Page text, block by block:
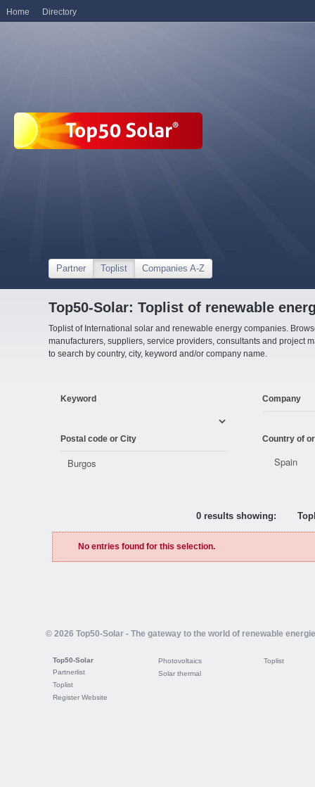
Partner Toplist Companies A-Z
Top50-Solar: Toplist of renewable
Toplist of International solar and renewable energy companies.
manufacturers, suppliers, service providers, consultants and project
to search by country, city, keyword and/or company name.
Keyword Company
Postal code or City Country of
0 results showing:
No entries found for this selection.
© 2026 Top50-Solar - The gateway to the world of renewable
Top50-Solar
Partnerlist
Toplist
Register Website
Photovoltaics
Solar thermal
Toplist
Home Directory